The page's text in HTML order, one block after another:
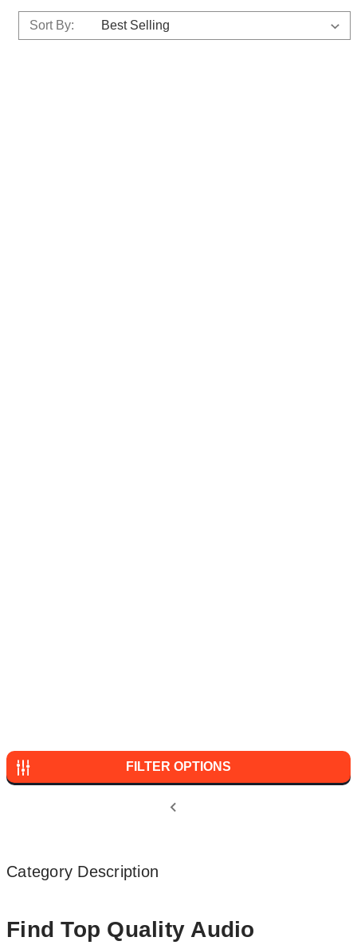
Sort By:
FILTER OPTIONS
Category Description
Find Top Quality Audio